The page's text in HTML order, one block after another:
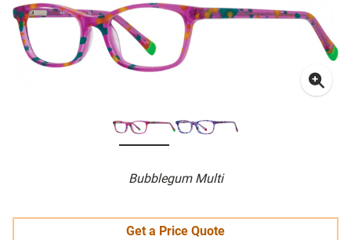
Bubblegum Multi
Get a Price Quote